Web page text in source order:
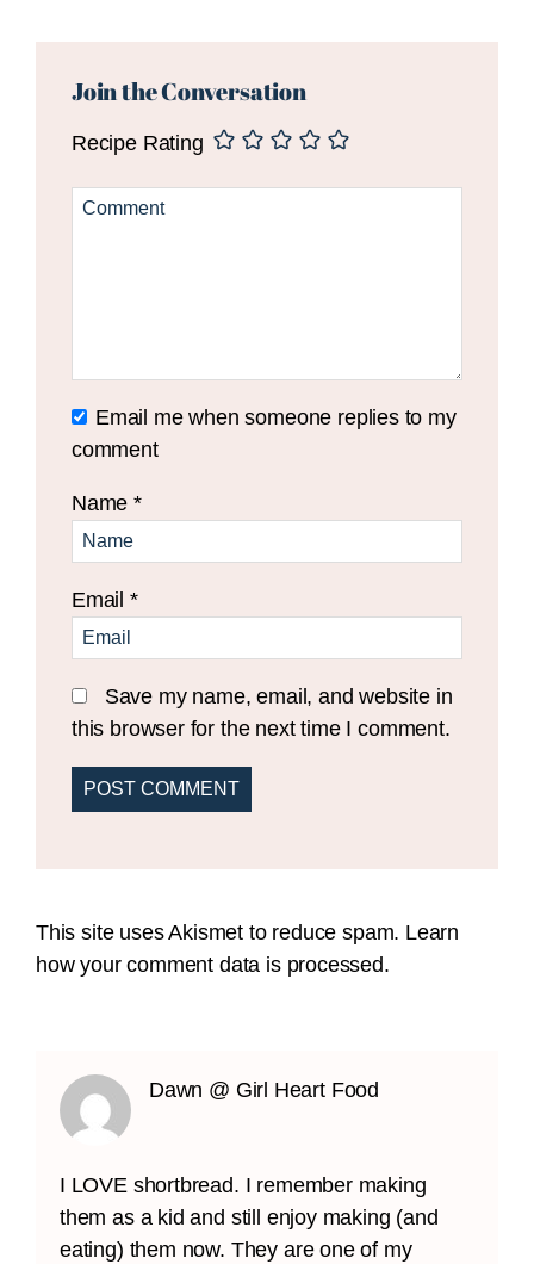
Interactions
Join the Conversation
Recipe Rating
Email me when someone replies to my
comment
Name*
Email *
Save my name, email, and website in
this browser for the next time I comment.
This site uses Akismet to reduce spam. Learn
how your comment data is processed.
Dawn @ Girl Heart Food
I LOVE shortbread. I remember making
them as a kid and still enjoy making (and
eating) them now. They are one of my